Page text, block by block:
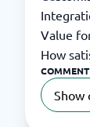
Value
How
Show